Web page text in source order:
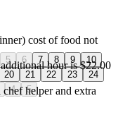
cost of food not
hour is $22.00
helper and extra
5 6 7 8 9
10
20 21 22 23
24
4 5